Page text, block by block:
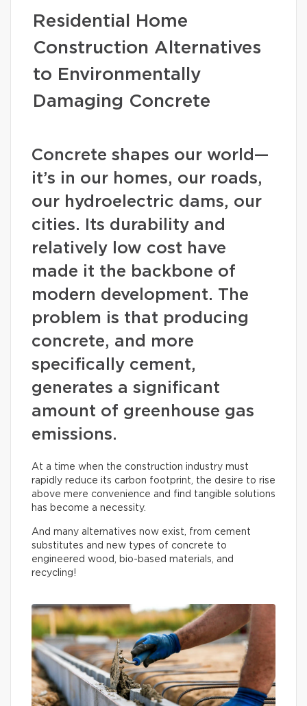
Residential Home
Construction Alternatives
to Environmentally
Damaging Concrete
Concrete shapes our world—
it’s in our homes, our roads,
our hydroelectric dams, our
cities. Its durability and
relatively low cost have
made it the backbone of
modern development. The
problem is that producing
concrete, and more
specifically cement,
generates a significant
amount of greenhouse gas
emissions.
At a time when the construction industry must
rapidly reduce its carbon footprint, the desire to rise
above mere convenience and find tangible solutions
has become a necessity.
And many alternatives now exist, from cement
substitutes and new types of concrete to
engineered wood, bio-based materials, and
recycling!